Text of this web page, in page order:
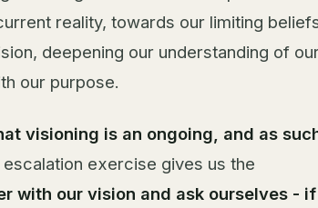
reality, towards our limiting
deepening our understanding of
our purpose.
visioning is an ongoing, and as
escalation exercise gives us the
with our vision and ask ourselves - if